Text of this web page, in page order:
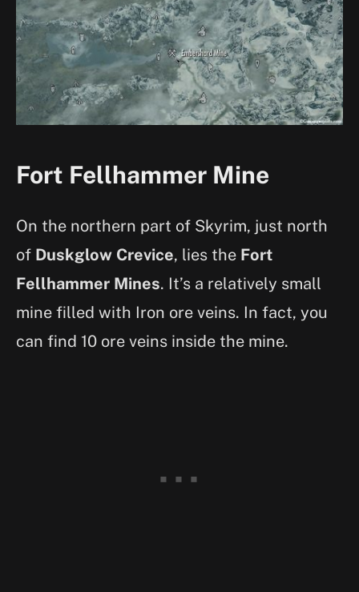
Fort Fellhammer Mine
On the northern part of Skyrim, just north
of Duskglow Crevice, lies the Fort
Fellhammer Mines. It’s a relatively small
mine filled with Iron ore veins. In fact, you
can find 10 ore veins inside the mine.